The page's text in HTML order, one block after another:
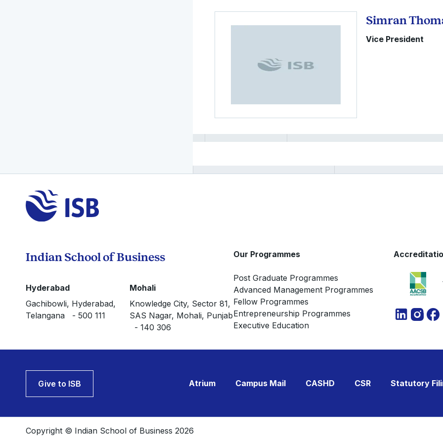
Simran
Vice President
Indian School of Business
Hyderabad
Gachibowli, Hyderabad,
Telangana - 500 111
Mohali
Knowledge City, Sector 81,
SAS Nagar, Mohali, Punjab
- 140 306
Our Programmes
Post Graduate Programmes
Advanced Management Programmes
Fellow Programmes
Entrepreneurship Programmes
Executive Education
Give to ISB Atrium Campus Mail CASHD CSR Statutory
Copyright © Indian School of Business 2026